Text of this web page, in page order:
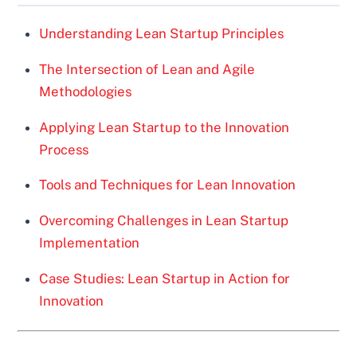
Understanding Lean Startup Principles
The Intersection of Lean and Agile
Methodologies
Applying Lean Startup to the Innovation
Process
Tools and Techniques for Lean Innovation
Overcoming Challenges in Lean Startup
Implementation
Case Studies: Lean Startup in Action for
Innovation